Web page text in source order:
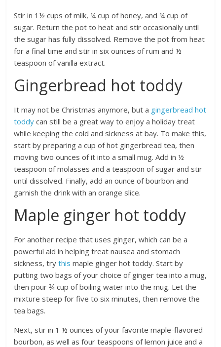
Stir in 1½ cups of milk, ¼ cup of honey, and ¼ cup of
sugar. Return the pot to heat and stir occasionally until
the sugar has fully dissolved. Remove the pot from heat
for a final time and stir in six ounces of rum and ½
teaspoon of vanilla extract.
Gingerbread hot toddy
It may not be Christmas anymore, but a gingerbread hot
toddy can still be a great way to enjoy a holiday treat
while keeping the cold and sickness at bay. To make this,
start by preparing a cup of hot gingerbread tea, then
moving two ounces of it into a small mug. Add in ½
teaspoon of molasses and a teaspoon of sugar and stir
until dissolved. Finally, add an ounce of bourbon and
garnish the drink with an orange slice.
Maple ginger hot toddy
For another recipe that uses ginger, which can be a
powerful aid in helping treat nausea and stomach
sickness, trythis maple ginger hot toddy. Start by
putting two bags of your choice of ginger tea into a mug,
then pour ¾ cup of boiling water into the mug. Let the
mixture steep for five to six minutes, then remove the
tea bags.
Next, stir in 1 ½ ounces of your favorite maple-flavored
bourbon, as well as four teaspoons of lemon juice and a